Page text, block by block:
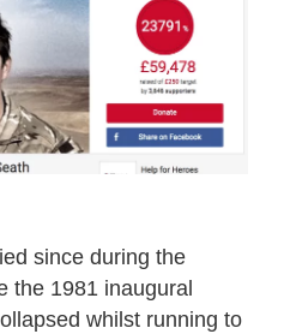
since during the
the 1981 inaugural
whilst running to